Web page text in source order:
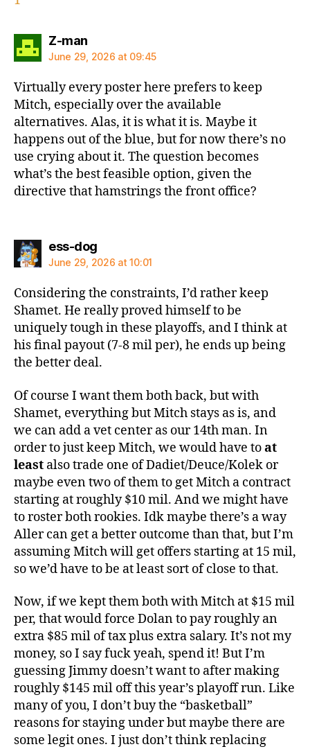
Z-mansays:
June 29, 2026 at 09:45
Virtually every poster here prefers to keep
Mitch, especially over the available
alternatives. Alas, it is what it is. Maybe it
happens out of the blue, but for now there’s no
use crying about it. The question becomes
what’s the best feasible option, given the
directive that hamstrings the front office?
ess-dogsays:
June 29, 2026 at 10:01
Considering the constraints, I’d rather keep
Shamet. He really proved himself to be
uniquely tough in these playoffs, and I think at
his final payout (7-8 mil per), he ends up being
the better deal.
Of course I want them both back, but with
Shamet, everything but Mitch stays as is, and
we can add a vet center as our 14th man. In
order to just keep Mitch, we would have toat
least also trade one of Dadiet/Deuce/Kolek or
maybe even two of them to get Mitch a contract
starting at roughly $10 mil. And we might have
to roster both rookies. Idk maybe there’s a way
Aller can get a better outcome than that, but I’m
assuming Mitch will get offers starting at 15 mil,
so we’d have to be at least sort of close to that.
Now, if we kept them both with Mitch at $15 mil
per, that would force Dolan to pay roughly an
extra $85 mil of tax plus extra salary. It’s not my
money, so I say fuck yeah, spend it! But I’m
guessing Jimmy doesn’t want to after making
roughly $145 mil off this year’s playoff run. Like
many of you, I don’t buy the “basketball”
reasons for staying under but maybe there are
some legit ones. I just don’t think replacing